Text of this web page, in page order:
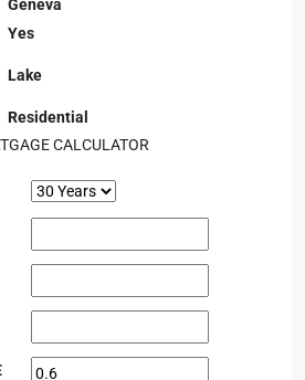
Geneva
Yes
Lake
Residential
CALCULATOR